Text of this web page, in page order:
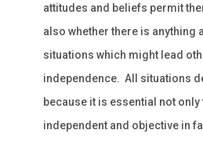
attitudes and beliefs permit
also whether there is anything
situations which might lead
independence. All situations
because it is essential not
independent and objective in